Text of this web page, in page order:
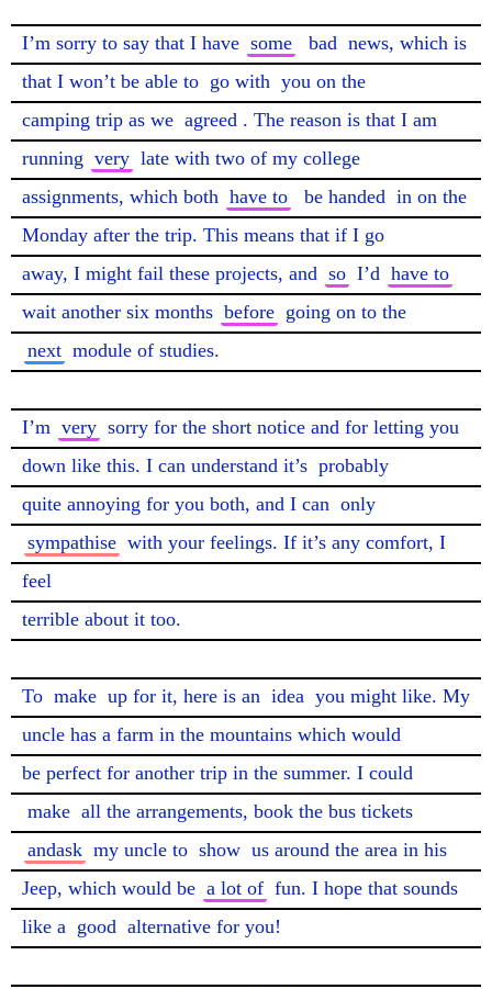
I’m sorry to say that I have some bad news, which is
that I won’t be able to go with you on the
camping trip as we agreed . The reason is that I am
running very late with two of my college
assignments, which both have to be handed in on the
Monday after the trip. This means that if I go
away, I might fail these projects, and so I’d have to
wait another six months before
next module of studies.
I’m very sorry for the short notice and for letting you
down like this. I can understand it’s probably
quite annoying for you both, and I can only
sympathise with your feelings. If it’s any comfort, I
feel
terrible about it too.
To make up for it, here is an idea you might like. My
uncle has a farm in the mountains which would
be perfect for another trip in the summer. I could
make all the arrangements, book the bus tickets
andask my uncle to show us around the area in his
Jeep, which would be a lot of fun. I hope that sounds
like a good alternative for you!